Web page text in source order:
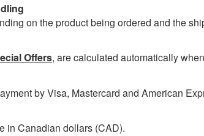
on the product being ordered and the
Offers, are calculated automatically
by Visa, Mastercard and American
in Canadian dollars (CAD).